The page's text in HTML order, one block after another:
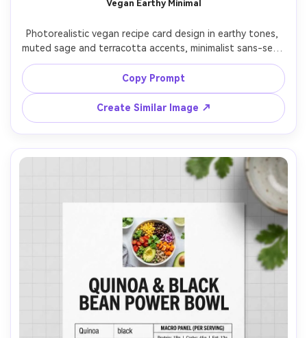
Vegan Earthy Minimal
Photorealistic vegan recipe card design in earthy tones,
muted sage and terracotta accents, minimalist sans-serif
typography, ingredient list with small leaf icons, step-by-
step method with bold numbers, space for substitutions,
small circular bowl photo at top, laid on recycled paper
texture background, soft daylight, top-down, sharp
focus, modern lifestyle branding look, 85mm lens, shallow
depth of field --ar 4:5
Copy Prompt
Create Similar Image ↗